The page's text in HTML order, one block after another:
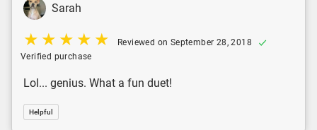
Sarah
Reviewed on September 28, 2018
Verified purchase
Lol... genius. What a fun duet!
Helpful